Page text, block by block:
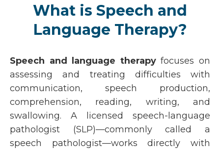
What is Speech and
Language Therapy?
Speech and language therapyfocuses on
assessing and treating difficulties with
communication, speech production,
comprehension, reading, writing, and
swallowing. A licensed speech-language
pathologist (SLP)—commonly called a
speech pathologist—works directly with